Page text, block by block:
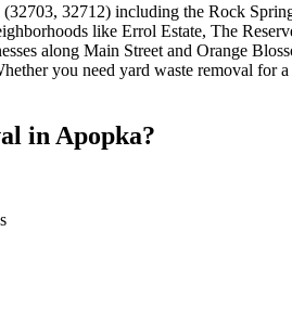
32712) including the Rock
like Errol Estate, The
along Main Street and Orange
you need yard waste removal
in Apopka?